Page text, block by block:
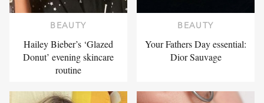
BEAUTY
Hailey Bieber’s ‘Glazed
Donut’ evening skincare
routine
BEAUTY
Your Fathers Day essential:
Dior Sauvage